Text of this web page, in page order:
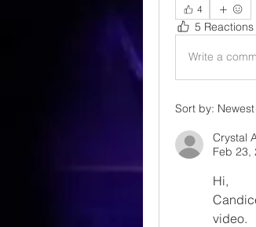
4
5 Reactions
Write a
Sort by: Newest
Crystal
Feb 23,
Hi,
video.